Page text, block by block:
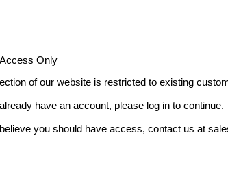
Only
of our website is restricted to existing
have an account, please log in to continue.
you should have access, contact us at